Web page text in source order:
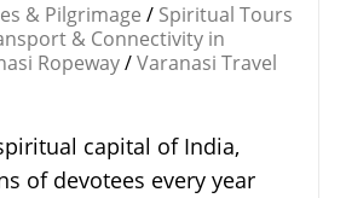
& Pilgrimage / Spiritual Tours
& Connectivity in
Ropeway / Varanasi Travel
capital of India,
of devotees every year